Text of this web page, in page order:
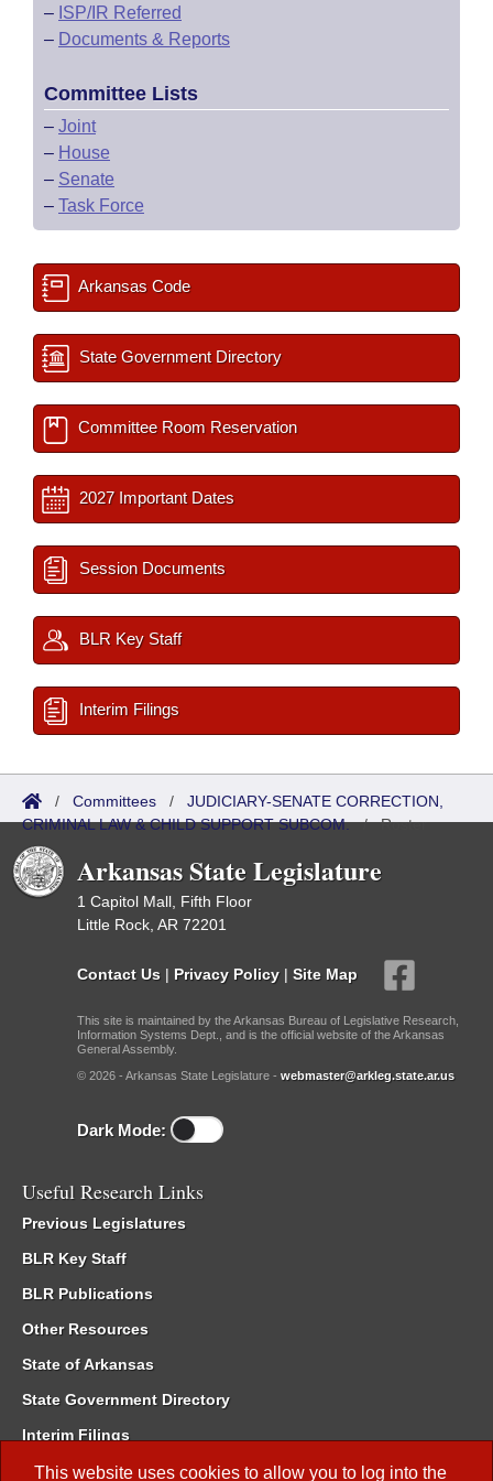
This website uses cookies to allow you to log into the
– ISP/IR Referred
– Documents & Reports
Committee Lists
– Joint
– House
– Senate
– Task Force
Arkansas Code
State Government Directory
Committee Room Reservation
2027 Important Dates
Session Documents
BLR Key Staff
Interim Filings
/ Committees / JUDICIARY-SENATE CORRECTION,
CRIMINAL LAW & CHILD SUPPORT SUBCOM./Roster
Arkansas State Legislature
1 Capitol Mall, Fifth Floor
Little Rock, AR 72201
Contact Us | Privacy Policy | Site Map
This site is maintained by the Arkansas Bureau of Legislative Research,
Information Systems Dept., and is the official website of the Arkansas
General Assembly.
© 2026 - Arkansas State Legislature - webmaster@arkleg.state.ar.us
Dark Mode:
Useful Research Links
Previous Legislatures
BLR Key Staff
BLR Publications
Other Resources
State of Arkansas
State Government Directory
Interim Filings
Committee Room Reservation